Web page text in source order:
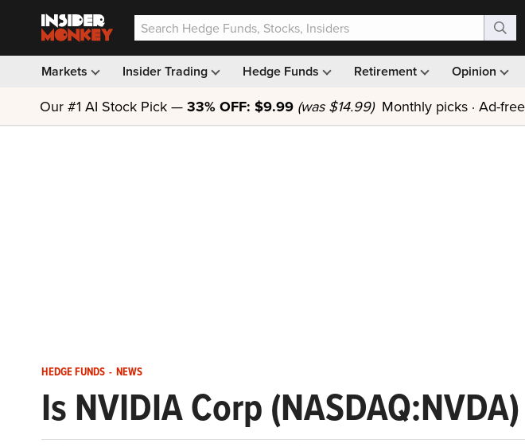
Markets Insider Trading Hedge Funds Retirement Opinion
Our #1 AI Stock Pick — 33% OFF: $9.99 (was $14.99) Monthly picks · Ad-
HEDGE FUNDS - NEWS
Is NVIDIA Corp